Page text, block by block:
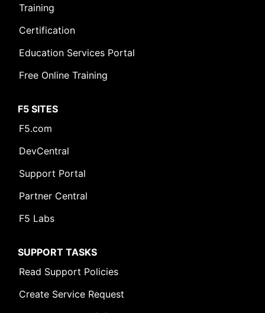
Training
Certification
Education Services Portal
Free Online Training
F5 SITES
F5.com
DevCentral
Support Portal
Partner Central
F5 Labs
SUPPORT TASKS
Read Support Policies
Create Service Request